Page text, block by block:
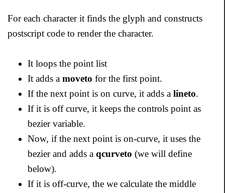
For each character it finds the glyph and constructs
postscript code to render the character.
It loops the point list
It adds a moveto for the first point.
If the next point is on curve, it adds a lineto.
If it is off curve, it keeps the controls point as
bezier variable.
Now, if the next point is on-curve, it uses the
bezier and adds a qcurveto (we will define
below).
If it is off-curve, the we calculate the middle